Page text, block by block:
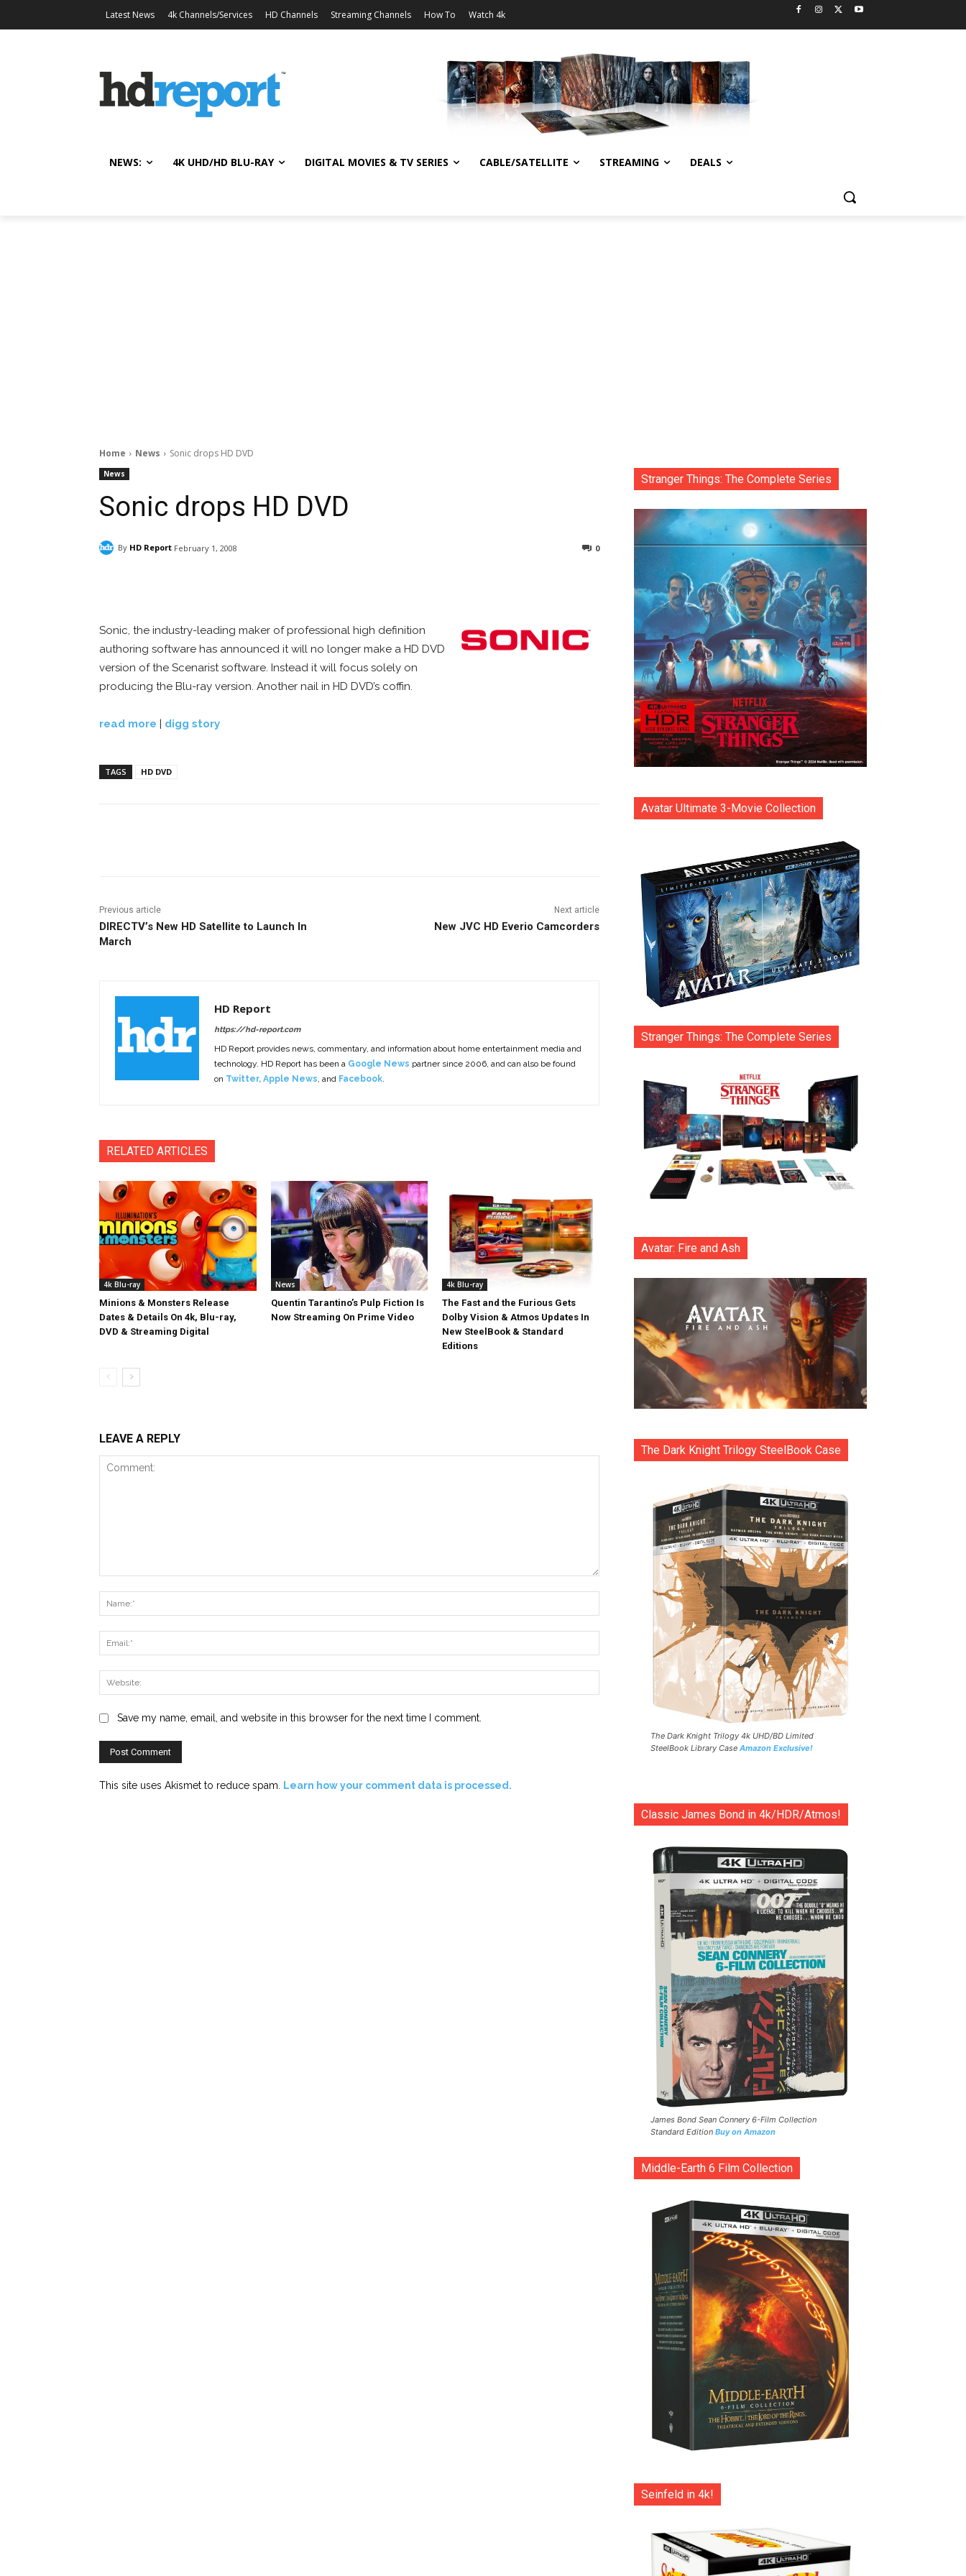
Latest News 4k Channels/Services HD Channels Streaming Channels How To Watch 4k
NEWS: 4K UHD/HD BLU-RAY DIGITAL MOVIES & TV SERIES CABLE/SATELLITE STREAMING DEALS
Home News Sonic drops HD DVD
News
Sonic drops HD DVD
By HD Report February 1, 2008 0
Sonic, the industry-leading maker of professional high definition
authoring software has announced it will no longer make a HD DVD
version of the Scenarist software. Instead it will focus solely on
producing the Blu-ray version. Another nail in HD DVD’s coffin.
read more | digg story
TAGS HD DVD
Previous article
DIRECTV’s New HD Satellite to Launch In
March
Next article
New JVC HD Everio Camcorders
HD Report
https://hd-report.com
HD Report provides news, commentary, and information about home entertainment media and
technology. HD Report has been a Google News partner since 2006, and can also be found
on Twitter, Apple News, and Facebook.
RELATED ARTICLES
4k Blu-ray
Minions & Monsters Release
Dates & Details On 4k, Blu-ray,
DVD & Streaming Digital
News
Quentin Tarantino’s Pulp Fiction Is
Now Streaming On Prime Video
4k Blu-ray
The Fast and the Furious Gets
Dolby Vision & Atmos Updates In
New SteelBook & Standard
Editions
LEAVE A REPLY
Save my name, email, and website in this browser for the next time I comment.
This site uses Akismet to reduce spam. Learn how your comment data is processed.
Stranger Things: The Complete Series
Avatar Ultimate 3-Movie Collection
Stranger Things: The Complete Series
Avatar: Fire and Ash
The Dark Knight Trilogy SteelBook Case
The Dark Knight Trilogy 4k UHD/BD Limited
SteelBook Library Case Amazon Exclusive!
Classic James Bond in 4k/HDR/Atmos!
James Bond Sean Connery 6-Film Collection
Standard Edition Buy on Amazon
Middle-Earth 6 Film Collection
Seinfeld in 4k!